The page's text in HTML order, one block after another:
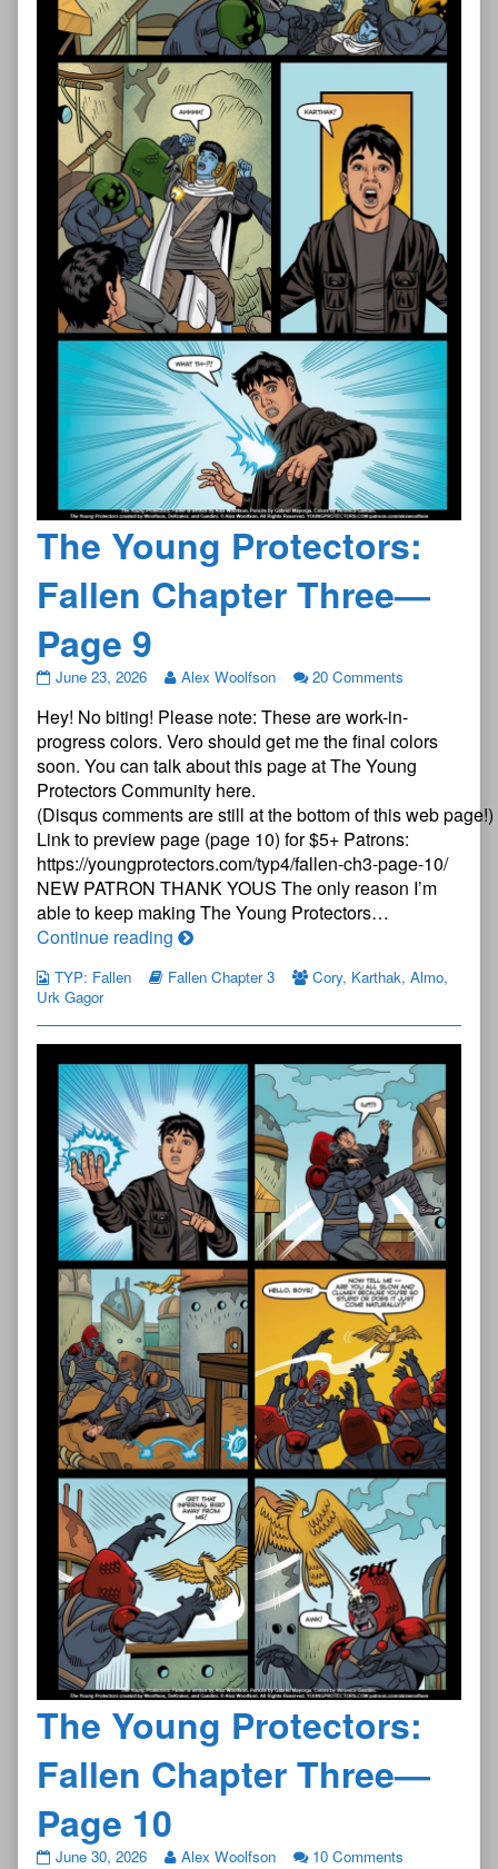
The Young Protectors:
Fallen Chapter Three—
Page 9
The
Protectors:
Fallen
Chapter
Three
—
Page
9
published
on
June 23, 2026 Alex Woolfson 20 Comments
Hey! No biting! Please note: These are work-in-
progress colors. Vero should get me the final colors
soon. You can talk about this page at The Young
Protectors Community here.
(Disqus comments are still at the bottom of this web page!)
Link to preview page (page 10) for $5+ Patrons:
https://youngprotectors.com/typ4/fallen-ch3-page-10/
NEW PATRON THANK YOUS The only reason I’m
able to keep making The Young Protectors…
Continue reading The
Protectors:
Chapter
—
Page
9
TYP: Fallen Fallen Chapter 3 Cory, Karthak,Almo,
Urk Gagor
The Young Protectors:
Fallen Chapter Three—
Page 10
The
June 30, 2026 Alex Woolfson 10 Comments